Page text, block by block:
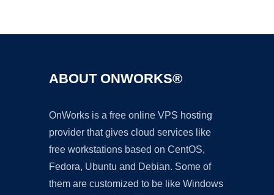
ABOUT ONWORKS®
OnWorks is a free online VPS hosting
provider that gives cloud services like
free workstations based on CentOS,
Fedora, Ubuntu and Debian. Some of
them are customized to be like Windows